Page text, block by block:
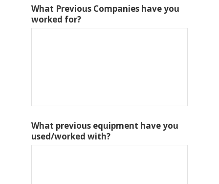
What Previous Companies have you
worked for?
What previous equipment have you
used/worked with?